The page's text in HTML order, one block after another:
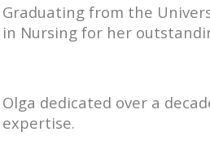
Graduating from the
in Nursing for her
Olga dedicated over a
expertise.